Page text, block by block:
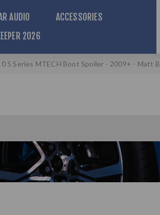
AUDIO
ACCESSORIES
2026
5 Series MTECH Boot Spoiler - 2009+ - Matt